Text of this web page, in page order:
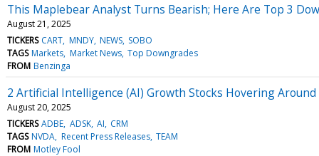
This Maplebear Analyst Turns Bearish; Here Are Top 3
August 21, 2025
TICKERS CART MNDY NEWS SOBO
TAGS Markets Market News Top Downgrades
FROM Benzinga
2 Artificial Intelligence (AI) Growth Stocks Hovering
August 20, 2025
TICKERS ADBE ADSK AI CRM
TAGS NVDA Recent Press Releases TEAM
FROM Motley Fool